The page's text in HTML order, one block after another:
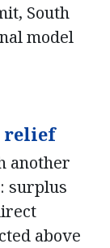
South
model
relief
another
surplus
above